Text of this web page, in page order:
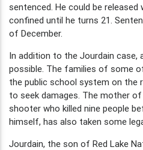
sentenced. He could be
confined until he turns 21.
of December.
In addition to the Jourdain case,
possible. The families of some
the public school system on the
to seek damages. The mother
shooter who killed nine people
himself, has also taken some
Jourdain, the son of Red Lake